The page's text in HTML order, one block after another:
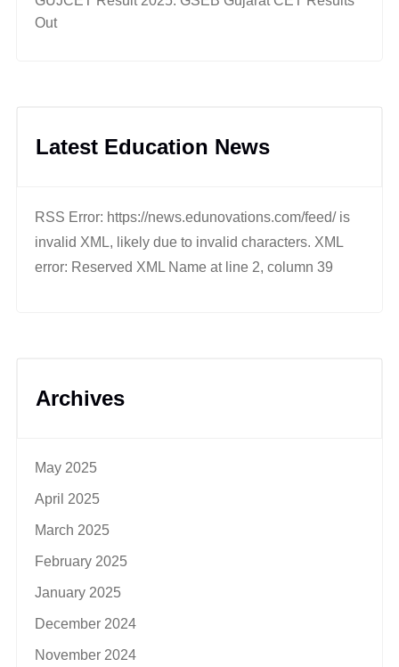
Out
Latest Education News
RSS Error: https://news.edunovations.com/feed/ is
invalid XML, likely due to invalid characters. XML
error: Reserved XML Name at line 2, column 39
Archives
May 2025
April 2025
March 2025
February 2025
January 2025
December 2024
November 2024